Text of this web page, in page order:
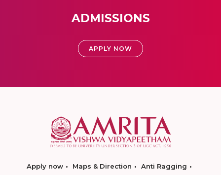
ADMISSIONS
APPLY NOW
Apply now Maps & Direction
Anti Ragging